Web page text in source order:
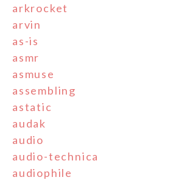
arkrocket
arvin
as-is
asmr
asmuse
assembling
astatic
audak
audio
audio-technica
audiophile